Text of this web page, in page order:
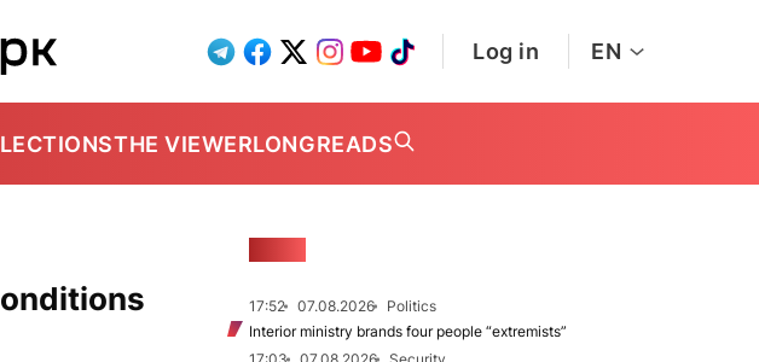
Log in EN
THE VIEWERLONGREADS
17:52 07.08.2026
Politics
Interior ministry brands four people “extremists”